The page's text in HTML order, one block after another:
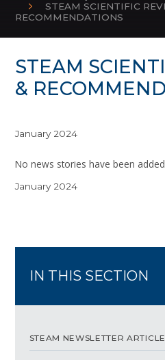
STEAM SCIENTIFIC
RECOMMENDATIONS
STEAM
&
January 2024
No news stories have been
January 2024
IN THIS SECTION
STEAM NEWSLETTER